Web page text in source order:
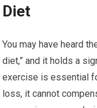
Diet
You may have heard
diet,” and it holds a
exercise is essential
loss, it cannot